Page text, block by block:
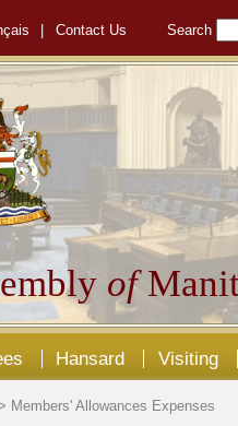
Contact Us Search
of
Hansard Visiting
Members' Allowances Expenses